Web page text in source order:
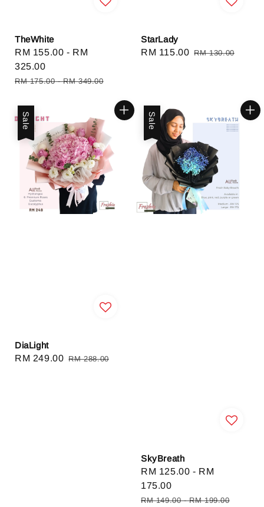
TheWhite
Sale
price
RM 155.00 - RM
325.00
Regular
RM 175.00-RM 349.00
StarLady
Sale
RM 115.00 Regular
RM 130.00
Sale
DiaLight
Sale
RM 249.00 Regular
RM 288.00
Sale
SkyBreath
Sale
price
RM 125.00 - RM
175.00
Regular
RM 149.00-RM 199.00